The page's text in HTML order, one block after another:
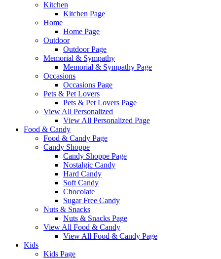
Kitchen
Kitchen Page
Home
Home Page
Outdoor
Outdoor Page
Memorial & Sympathy
Memorial & Sympathy Page
Occasions
Occasions Page
Pets & Pet Lovers
Pets & Pet Lovers Page
View All Personalized
View All Personalized Page
Food & Candy
Food & Candy Page
Candy Shoppe
Candy Shoppe Page
Nostalgic Candy
Hard Candy
Soft Candy
Chocolate
Sugar Free Candy
Nuts & Snacks
Nuts & Snacks Page
View All Food & Candy
View All Food & Candy Page
Kids
Kids Page